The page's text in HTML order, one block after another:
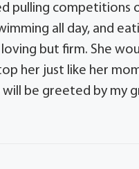
pulling competitions
all day, and
but firm. She
her just like her
be greeted by my